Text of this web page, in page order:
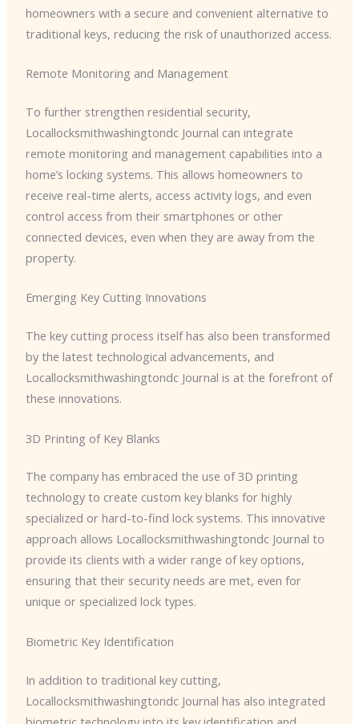
homeowners with a secure and convenient alternative to
traditional keys, reducing the risk of unauthorized access.
Remote Monitoring and Management
To further strengthen residential security, ​
Locallocksmithwashingtondc Journal can integrate
remote monitoring and management capabilities into a
home’s locking systems. This allows homeowners to
receive real-time alerts, access activity logs, and even
control access from their smartphones or other
connected devices, even when they are away from the
property.
Emerging Key Cutting Innovations
The key cutting process itself has also been transformed
by the latest technological advancements, and ​
Locallocksmithwashingtondc Journal is at the forefront of
these innovations.
3D Printing of Key Blanks
The company has embraced the use of 3D printing
technology to create custom key blanks for highly
specialized or hard-to-find lock systems. This innovative
approach allows ​Locallocksmithwashingtondc Journal to
provide its clients with a wider range of key options,
ensuring that their security needs are met, even for
unique or specialized lock types.
Biometric Key Identification
In addition to traditional key cutting, ​
Locallocksmithwashingtondc Journal has also integrated